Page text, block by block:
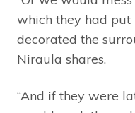
which they had put
decorated the
Niraula shares.
“And if they were